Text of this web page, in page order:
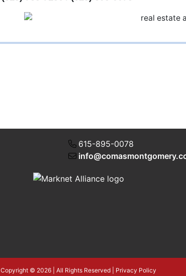
615-895-0078
Copyright © 2026 | All Rights Reserved | Privacy Policy